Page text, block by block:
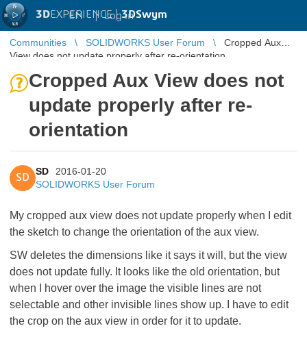
3DEXPERIENCE |3DSwym
EN | Log in
Communities SOLIDWORKS User Forum
Cropped Aux
View does not update properly after re-orientation
Cropped Aux View does not
update properly after re-
orientation
SD
SD
2016-01-20
SOLIDWORKS User Forum
My cropped aux view does not update properly when I edit
the sketch to change the orientation of the aux view.
SW deletes the dimensions like it says it will, but the view
does not update fully. It looks like the old orientation, but
when I hover over the image the visible lines are not
selectable and other invisible lines show up. I have to edit
the crop on the aux view in order for it to update.